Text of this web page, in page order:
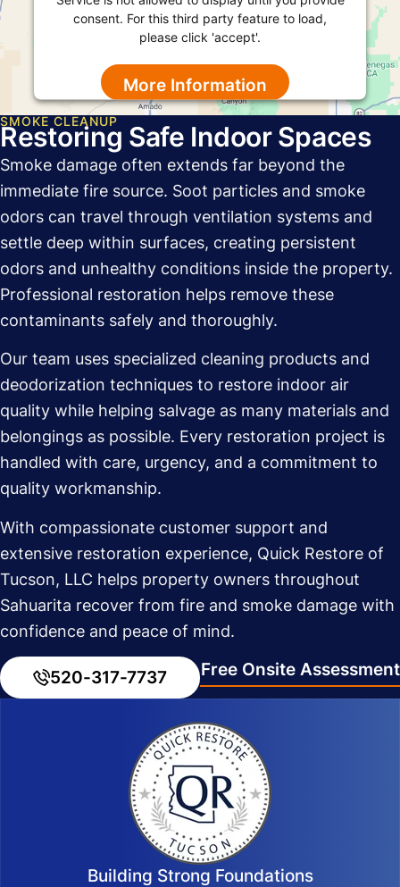
consent. For this third party feature to load,
please click 'accept'.
More Information
Accept
Powered byUsercentrics Consent Management
SMOKE CLEANUP
Restoring Safe Indoor Spaces
Smoke damage often extends far beyond the
immediate fire source. Soot particles and smoke
odors can travel through ventilation systems and
settle deep within surfaces, creating persistent
odors and unhealthy conditions inside the property.
Professional restoration helps remove these
contaminants safely and thoroughly.
Our team uses specialized cleaning products and
deodorization techniques to restore indoor air
quality while helping salvage as many materials and
belongings as possible. Every restoration project is
handled with care, urgency, and a commitment to
quality workmanship.
With compassionate customer support and
extensive restoration experience, Quick Restore of
Tucson, LLC helps property owners throughout
Sahuarita recover from fire and smoke damage with
confidence and peace of mind.
520-317-7737 Free Onsite Assessment
Building Strong Foundations